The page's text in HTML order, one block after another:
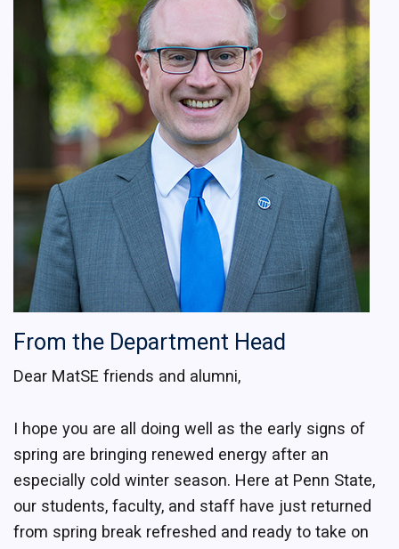
From the Department Head
Dear MatSE friends and alumni,
I hope you are all doing well as the early signs of
spring are bringing renewed energy after an
especially cold winter season. Here at Penn State,
our students, faculty, and staff have just returned
from spring break refreshed and ready to take on